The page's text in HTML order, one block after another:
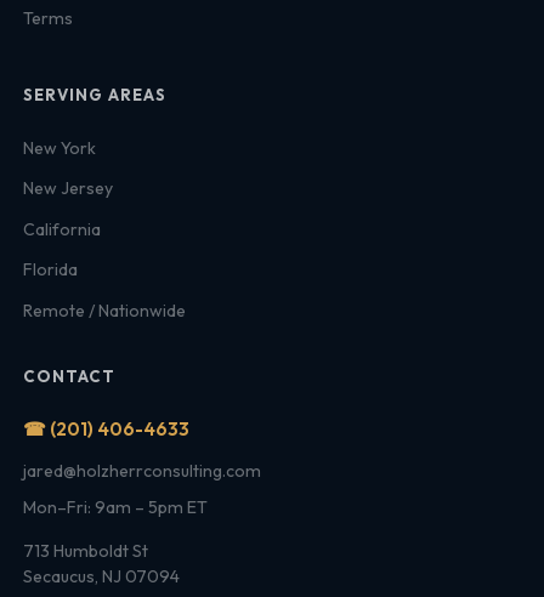
Terms
SERVING AREAS
New York
New Jersey
California
Florida
Remote / Nationwide
CONTACT
☎ (201) 406-4633
jared@holzherrconsulting.com
Mon–Fri: 9am – 5pm ET
713 Humboldt St
Secaucus, NJ 07094